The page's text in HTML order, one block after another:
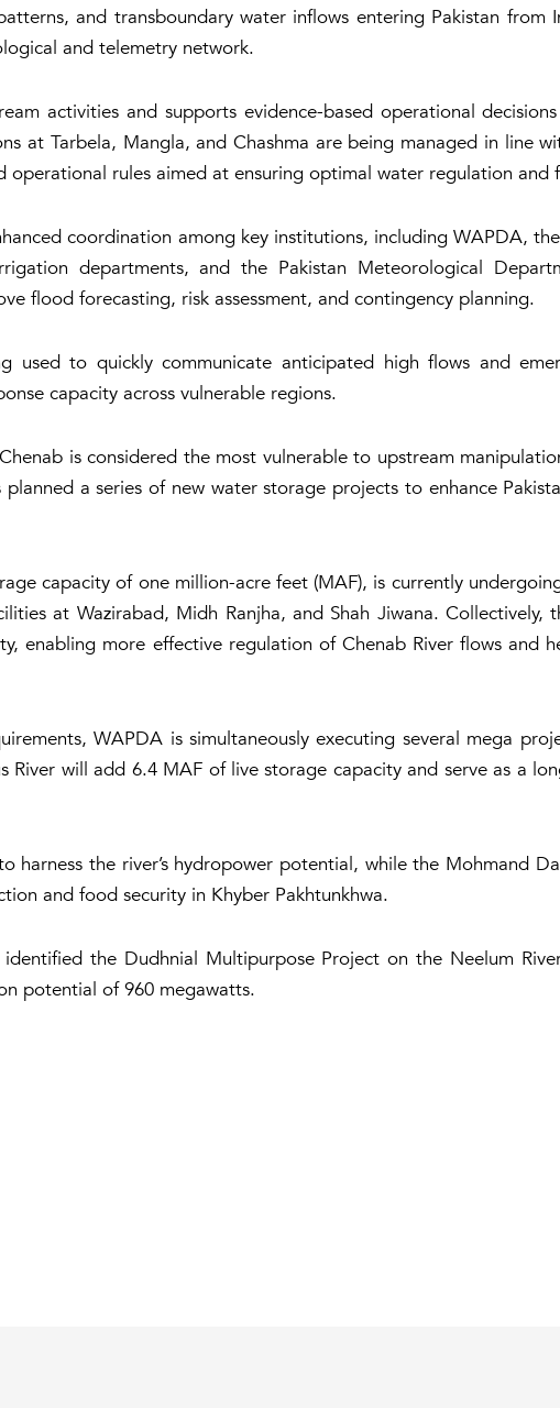
and transboundary water inflows entering Pakistan from
and telemetry network.
activities and supports evidence-based operational
at Tarbela, Mangla, and Chashma are being managed in line
operational rules aimed at ensuring optimal water regulation
coordination among key institutions, including WAPDA,
departments, and the Pakistan Meteorological
flood forecasting, risk assessment, and contingency planning.
used to quickly communicate anticipated high flows and
capacity across vulnerable regions.
is considered the most vulnerable to upstream
a series of new water storage projects to enhance
capacity of one million-acre feet (MAF), is currently
at Wazirabad, Midh Ranjha, and Shah Jiwana. Collectively,
enabling more effective regulation of Chenab River flows and
WAPDA is simultaneously executing several mega
River will add 6.4 MAF of live storage capacity and serve as a
the river’s hydropower potential, while the Mohmand
and food security in Khyber Pakhtunkhwa.
the Dudhnial Multipurpose Project on the Neelum
potential of 960 megawatts.